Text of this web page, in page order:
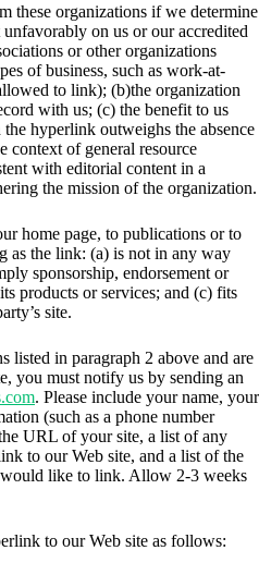
these organizations if we determine
on us or our accredited
or other organizations
of business, such as work-at-
to link); (b)the organization
with us; (c) the benefit to us
hyperlink outweighs the absence
context of general resource
with editorial content in a
the mission of the organization.
home page, to publications or to
as the link: (a) is not in any way
sponsorship, endorsement or
products or services; and (c) fits
site.
listed in paragraph 2 above and are
you must notify us by sending an
. Please include your name, your
(such as a phone number
URL of your site, a list of any
to our Web site, and a list of the
like to link. Allow 2-3 weeks
to our Web site as follows: